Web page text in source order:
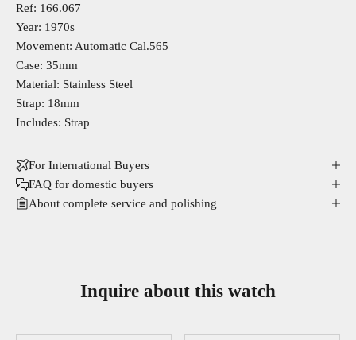
Ref: 166.067
Year: 1970s
Movement: Automatic Cal.565
Case: 35mm
Material: Stainless Steel
Strap: 18mm
Includes: Strap
For International Buyers
FAQ for domestic buyers
About complete service and polishing
Inquire about this watch